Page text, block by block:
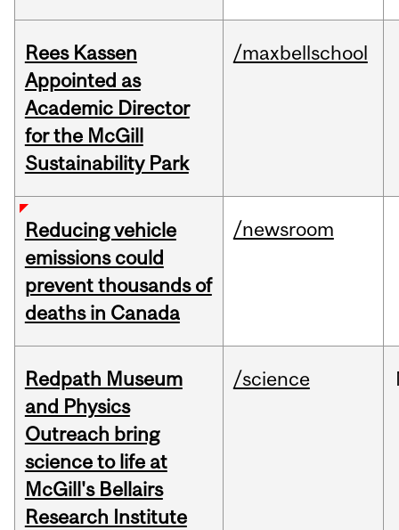
Rees Kassen
Appointed as
Academic Director
for the McGill
Sustainability Park
/maxbellschool
Reducing vehicle
emissions could
prevent thousands of
deaths in Canada
/newsroom
Redpath Museum
and Physics
Outreach bring
science to life at
McGill's Bellairs
Research Institute
/science